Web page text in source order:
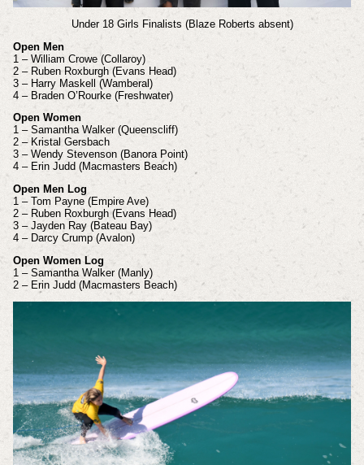
Under 18 Girls Finalists (Blaze Roberts absent)
Open Men
1 – William Crowe (Collaroy)
2 – Ruben Roxburgh (Evans Head)
3 – Harry Maskell (Wamberal)
4 – Braden O’Rourke (Freshwater)
Open Women
1 – Samantha Walker (Queenscliff)
2 – Kristal Gersbach
3 – Wendy Stevenson (Banora Point)
4 – Erin Judd (Macmasters Beach)
Open Men Log
1 – Tom Payne (Empire Ave)
2 – Ruben Roxburgh (Evans Head)
3 – Jayden Ray (Bateau Bay)
4 – Darcy Crump (Avalon)
Open Women Log
1 – Samantha Walker (Manly)
2 – Erin Judd (Macmasters Beach)